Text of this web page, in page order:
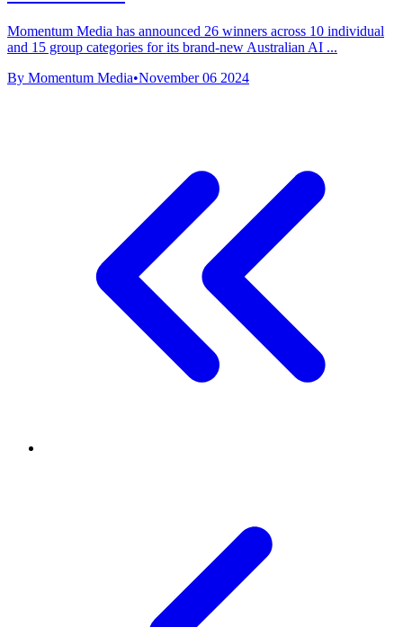
Momentum Media has announced 26 winners across 10 individual
and 15 group categories for its brand-new Australian AI ...
By Momentum Media•November 06 2024